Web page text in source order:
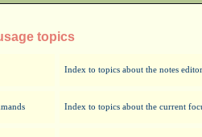
topics
Index to topics about the notes
Index to topics about the current